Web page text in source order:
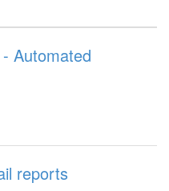
Automated
reports